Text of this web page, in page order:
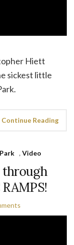
Hiett
sickest little
Continue Reading
, Video
through